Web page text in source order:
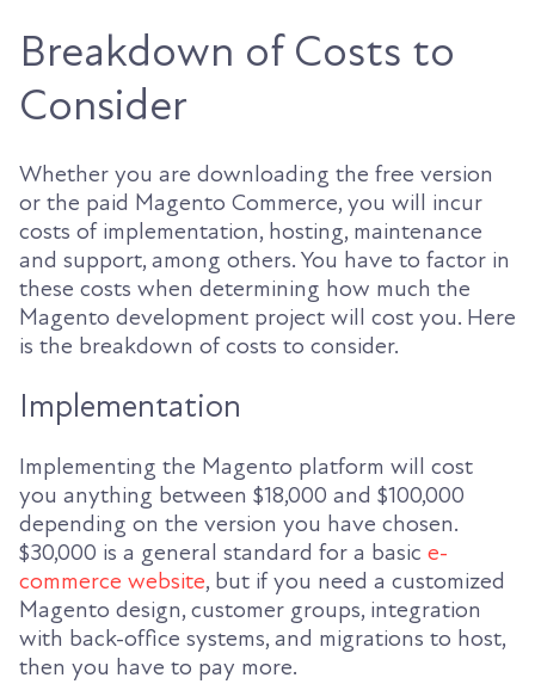
Breakdown of Costs to
Consider
Whether you are downloading the free version
or the paid Magento Commerce, you will incur
costs of implementation, hosting, maintenance
and support, among others. You have to factor in
these costs when determining how much the
Magento development project will cost you. Here
is the breakdown of costs to consider.
Implementation
Implementing the Magento platform will cost
you anything between $18,000 and $100,000
depending on the version you have chosen.
$30,000 is a general standard for a basic e-
commerce website, but if you need a customized
Magento design, customer groups, integration
with back-office systems, and migrations to host,
then you have to pay more.